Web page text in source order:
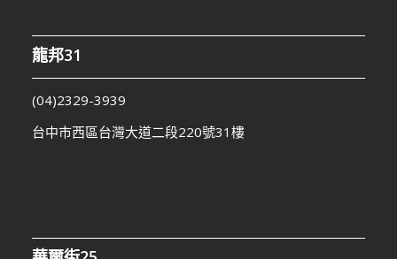
龍邦31
(04)2329-3939
台中市西區台灣大道二段220號31樓